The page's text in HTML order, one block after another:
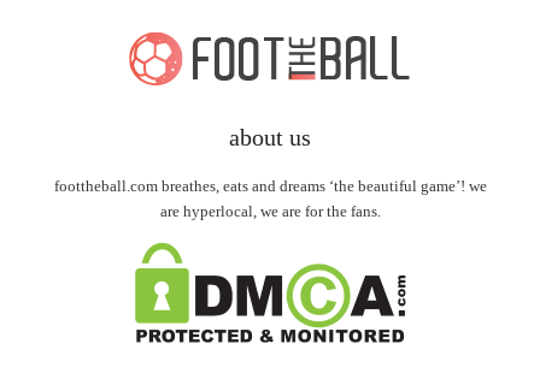
about us
foottheball.com breathes, eats and dreams ‘the beautiful game’! we
are hyperlocal, we are for the fans.